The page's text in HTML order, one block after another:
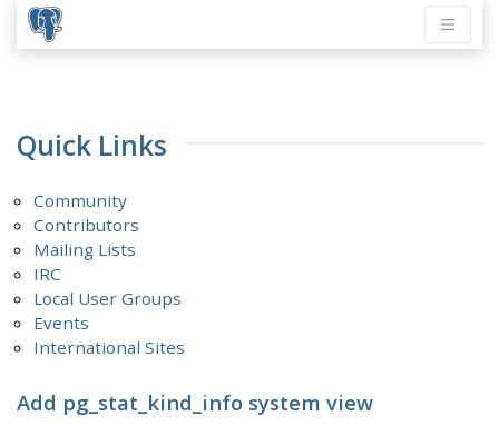
Quick Links
Community
Contributors
Mailing Lists
IRC
Local User Groups
Events
International Sites
Add pg_stat_kind_info system view